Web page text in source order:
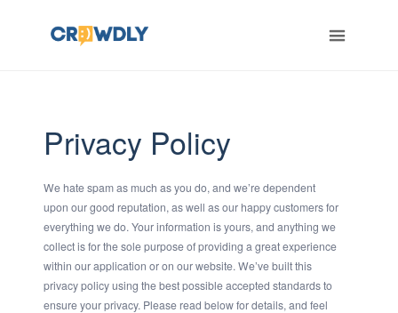
Privacy Policy
We hate spam as much as you do, and we’re dependent
upon our good reputation, as well as our happy customers for
everything we do. Your information is yours, and anything we
collect is for the sole purpose of providing a great experience
within our application or on our website. We’ve built this
privacy policy using the best possible accepted standards to
ensure your privacy. Please read below for details, and feel